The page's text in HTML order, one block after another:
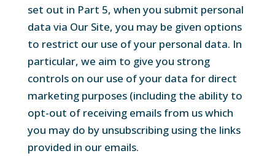
set out in Part 5, when you submit personal
data via Our Site, you may be given options
to restrict our use of your personal data. In
particular, we aim to give you strong
controls on our use of your data for direct
marketing purposes (including the ability to
opt-out of receiving emails from us which
you may do by unsubscribing using the links
provided in our emails.